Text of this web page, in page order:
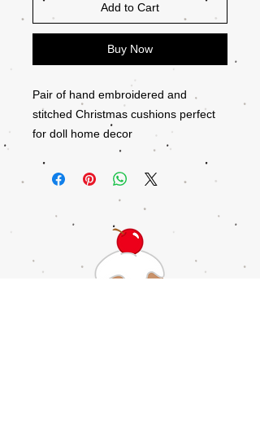
Add to Cart
Buy Now
Pair of hand embroidered and
stitched Christmas cushions perfect
for doll home decor